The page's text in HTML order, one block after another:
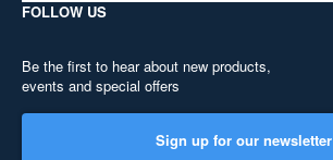
FOLLOW US
Be the first to hear about new products,
events and special offers
Sign up for our newsletter